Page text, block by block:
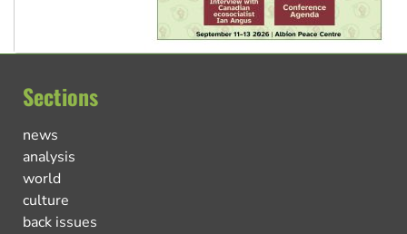
Sections
news
analysis
world
culture
back issues